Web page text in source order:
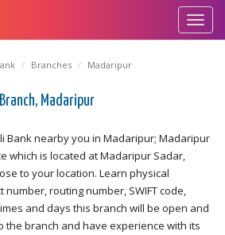
Branches Madaripur
Madaripur
Bank nearby you in Madaripur; Madaripur
which is located at Madaripur Sadar,
to your location. Learn physical
routing number, SWIFT code,
and days this branch will be open and
the branch and have experience with its